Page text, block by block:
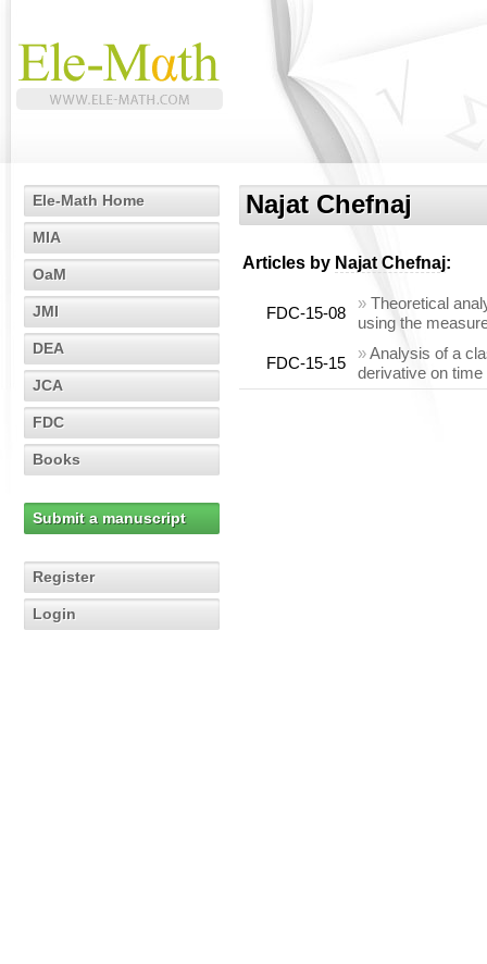
Ele-Math Home
MIA
OaM
JMI
DEA
JCA
FDC
Books
Submit a manuscript
Register
Login
Najat Chefnaj
Articles by Najat Chefnaj:
FDC-15-08
» Theoretical
using the
FDC-15-15
»Analysis of a
derivative on